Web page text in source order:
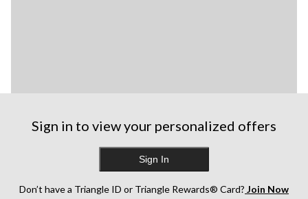
Sign in to view your personalized offers
Sign In
Don’t have a Triangle ID or Triangle Rewards® Card? Join Now